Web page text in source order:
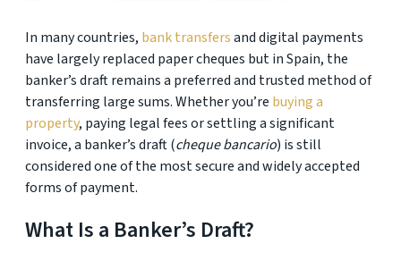
In many countries, bank transfersand digital payments
have largely replaced paper cheques but in Spain, the
banker’s draft remains a preferred and trusted method of
transferring large sums. Whether you’re buying a
property, paying legal fees or settling a significant
invoice, a banker’s draft (cheque bancario) is still
considered one of the most secure and widely accepted
forms of payment.
What Is a Banker’s Draft?